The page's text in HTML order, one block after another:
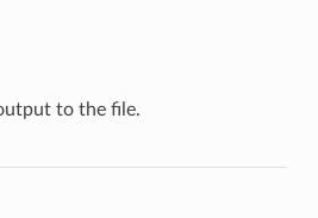
to the file.